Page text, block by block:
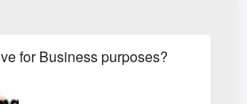
for Business purposes?